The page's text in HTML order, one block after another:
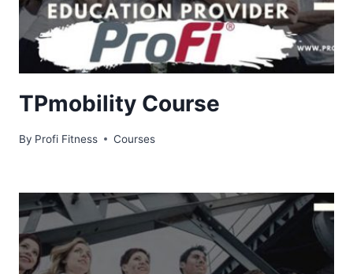
TPmobility Course
By Profi Fitness Courses